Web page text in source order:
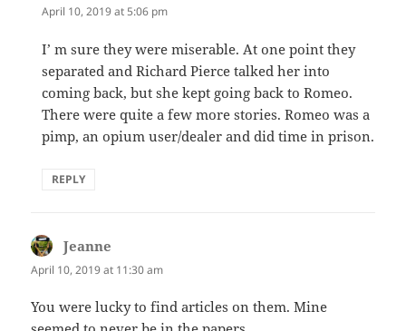
April 10, 2019 at 5:06 pm
I’ m sure they were miserable. At one point they
separated and Richard Pierce talked her into
coming back, but she kept going back to Romeo.
There were quite a few more stories. Romeo was a
pimp, an opium user/dealer and did time in prison.
REPLY
Jeanne
April 10, 2019 at 11:30 am
You were lucky to find articles on them. Mine